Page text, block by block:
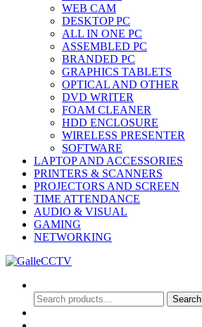
WEB CAM
DESKTOP PC
ALL IN ONE PC
ASSEMBLED PC
BRANDED PC
GRAPHICS TABLETS
OPTICAL AND OTHER
DVD WRITER
FOAM CLEANER
HDD ENCLOSURE
WIRELESS PRESENTER
SOFTWARE
LAPTOP AND ACCESSORIES
PRINTERS & SCANNERS
PROJECTORS AND SCREEN
TIME ATTENDANCE
AUDIO & VISUAL
GAMING
NETWORKING
Search
for:
Search